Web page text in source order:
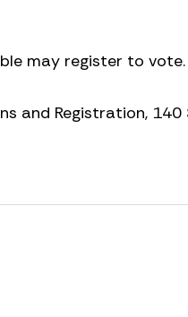
may register to vote.
and Registration, 140